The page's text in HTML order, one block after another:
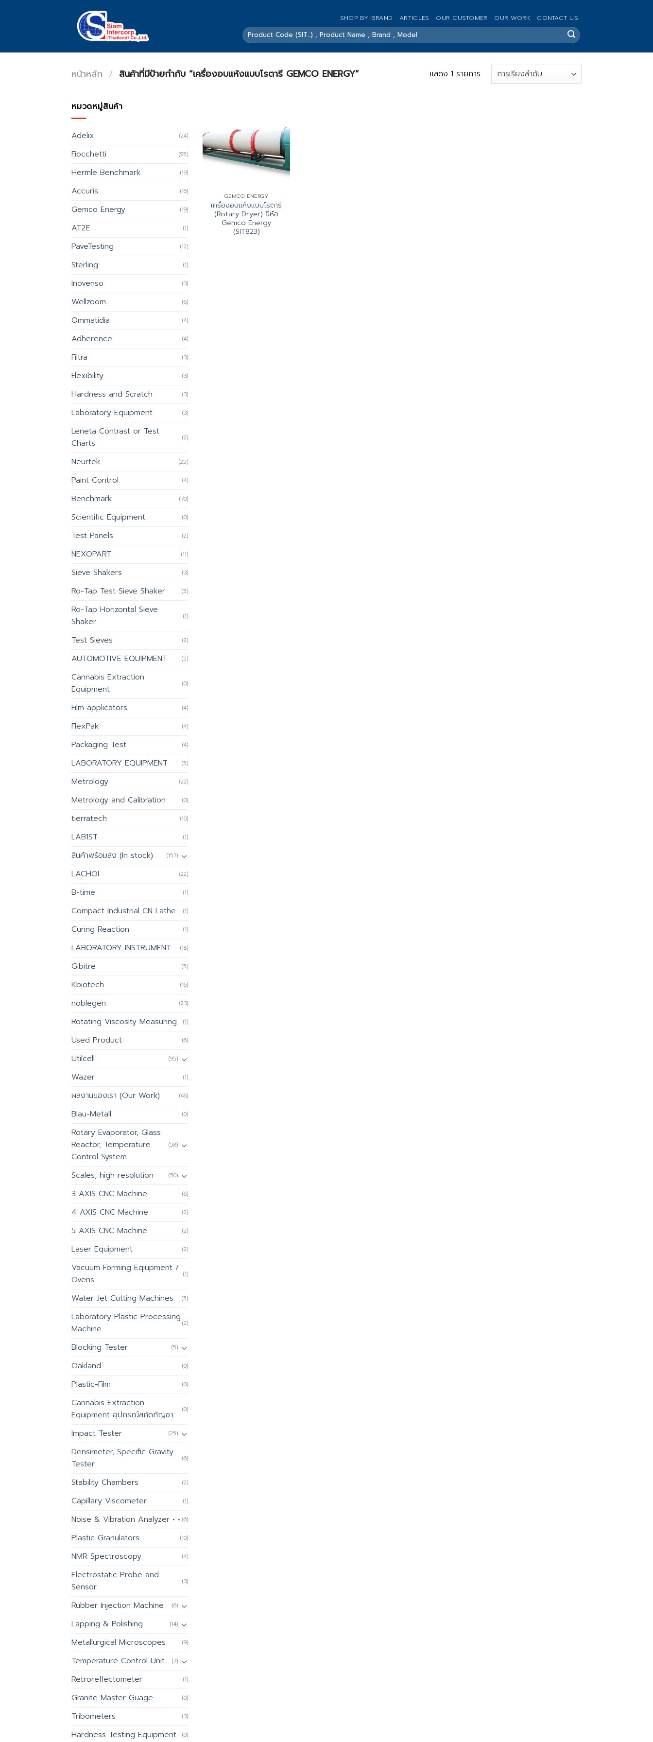
SHOP BY BRAND ARTICLES OUR CUSTOMER OUR WORK CONTACT US
ค้นหา:
หน้าหลัก / สินค้าที่มีป้ายกำกับ “เครื่องอบแห้งแบบโรตารี GEMCO ENERGY” แสดง 1 รายการ
หมวดหมู่สินค้า
Adelix (24)
Fiocchetti (95)
Hermle Benchmark (19)
Accuris (16)
Gemco Energy (19)
AT2E (1)
PaveTesting (12)
Sterling (1)
Inovenso (3)
Wellzoom (6)
Ommatidia (4)
Adherence (4)
Filtra (3)
Flexibility (3)
Hardness and Scratch (3)
Laboratory Equipment (3)
Leneta Contrast or Test
Charts
(2)
Neurtek (25)
Paint Control (4)
Benchmark (70)
Scientific Equipment (0)
Test Panels (2)
NEXOPART (11)
Sieve Shakers (3)
Ro-Tap Test Sieve Shaker (5)
Ro-Tap Horizontal Sieve
Shaker
(1)
Test Sieves (2)
AUTOMOTIVE EQUIPMENT (5)
Cannabis Extraction
Equipment
(0)
Film applicators (4)
FlexPak (4)
Packaging Test (4)
LABORATORY EQUIPMENT (5)
Metrology (22)
Metrology and Calibration (0)
tierratech (10)
LAB1ST (1)
สินค้าพร้อมส่ง (In stock) (157)
LACHOI (22)
B-time (1)
Compact Industrial CN Lathe (1)
Curing Reaction (1)
LABORATORY INSTRUMENT (18)
Gibitre (5)
Kbiotech (16)
noblegen (23)
Rotating Viscosity Measuring (1)
Used Product (6)
Utilcell (95)
Wazer (1)
ผลงานของเรา (Our Work) (46)
Blau-Metall (0)
Rotary Evaporator, Glass
Reactor, Temperature
Control System
(58)
Scales, high resolution (50)
3 AXIS CNC Machine (6)
4 AXIS CNC Machine (2)
5 AXIS CNC Machine (2)
Laser Equipment (2)
Vacuum Forming Eqiupment /
Ovens
(1)
Water Jet Cutting Machines (5)
Laboratory Plastic Processing
Machine
(2)
Blocking Tester (5)
Oakland (0)
Plastic-Film (0)
Cannabis Extraction
Equipment อุปกรณ์สกัดกัญชา
(0)
Impact Tester (25)
Densimeter, Specific Gravity
Tester
(6)
Stability Chambers (2)
Capillary Viscometer (1)
Noise & Vibration Analyzer • • (6)
Plastic Granulators (10)
NMR Spectroscopy (4)
Electrostatic Probe and
Sensor
(3)
Rubber Injection Machine (6)
Lapping & Polishing (14)
Metallurgical Microscopes (9)
Temperature Control Unit (7)
Retroreflectometer (1)
Granite Master Guage (0)
Tribometers (3)
Hardness Testing Equipment (0)
GEMCO ENERGY
เครื่องอบแห้งแบบโรตารี
(Rotary Dryer) ยี่ห้อ
Gemco Energy
(SIT823)